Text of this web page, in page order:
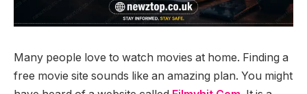
Many people love to watch movies at home. Finding a
free movie site sounds like an amazing plan. You might